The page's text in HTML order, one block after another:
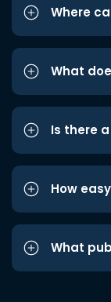
Where
What
Is there
How
What